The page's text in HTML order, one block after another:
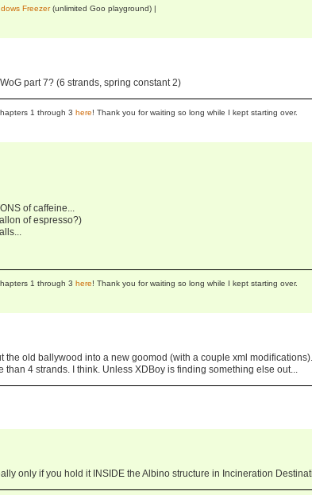
Freezer(unlimited Goo playground) |
part 7? (6 strands, spring constant 2)
1 through 3 here! Thank you for waiting so long while I kept starting over.
of caffeine...
of espresso?)
1 through 3 here! Thank you for waiting so long while I kept starting over.
the old ballywood into a new goomod (with a couple xml
than 4 strands. I think. Unless XDBoy is finding something else out...
only if you hold it INSIDE the Albino structure in Incineration